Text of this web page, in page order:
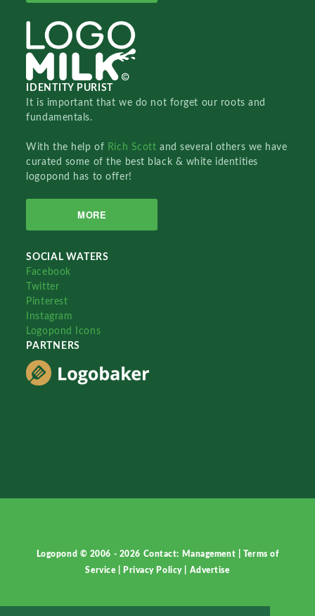
IDENTITY PURIST
It is important that we do not forget our roots and
fundamentals.
With the help of Rich Scottand several others we have
curated some of the best black & white identities
logopond has to offer!
MORE
SOCIAL WATERS
Facebook
Twitter
Pinterest
Instagram
Logopond Icons
PARTNERS
Logopond © 2006 - 2026 Contact: Management
Terms of
Service
Privacy Policy Advertise